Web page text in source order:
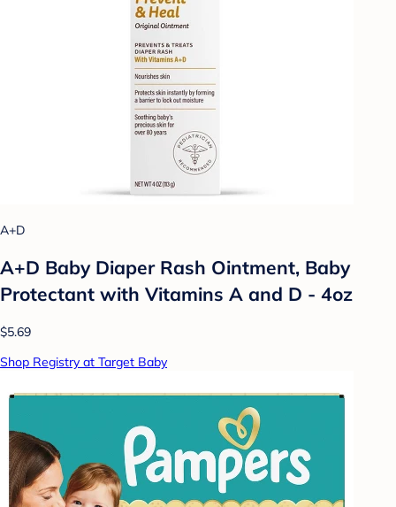
A+D
A+D Baby Diaper Rash Ointment, Baby
Protectant with Vitamins A and D - 4oz
$5.69
Shop Registry at Target Baby